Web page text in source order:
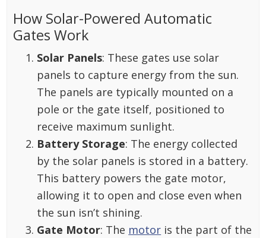
How Solar-Powered Automatic
Gates Work
Solar Panels: These gates use solar
panels to capture energy from the sun.
The panels are typically mounted on a
pole or the gate itself, positioned to
receive maximum sunlight.
Battery Storage: The energy collected
by the solar panels is stored in a battery.
This battery powers the gate motor,
allowing it to open and close even when
the sun isn’t shining.
Gate Motor: The motor is the part of the